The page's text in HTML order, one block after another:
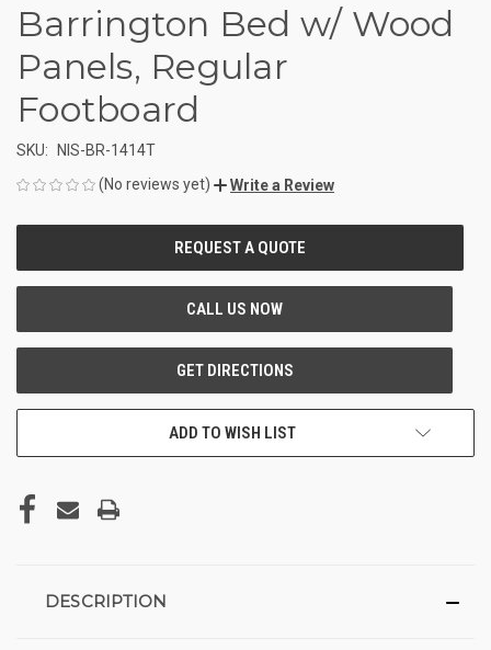
Barrington Bed w/ Wood
Panels, Regular
Footboard
SKU:
NIS-BR-1414T
(No reviews yet)
Write a Review
ADD TO WISH LIST
DESCRIPTION